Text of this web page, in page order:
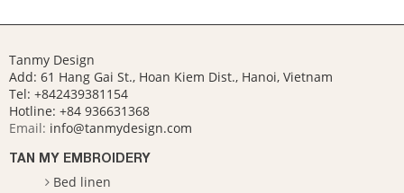
Tanmy Design
Add: 61 Hang Gai St., Hoan Kiem Dist., Hanoi, Vietnam
Tel: +842439381154
Hotline: +84 936631368
Email: info@tanmydesign.com
TAN MY EMBROIDERY
Bed linen